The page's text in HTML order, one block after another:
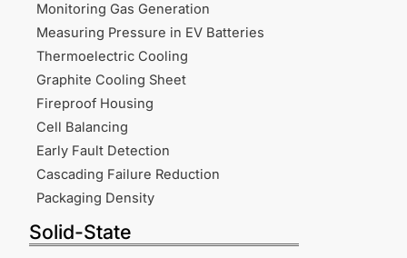
Monitoring Gas Generation
Measuring Pressure in EV Batteries
Thermoelectric Cooling
Graphite Cooling Sheet
Fireproof Housing
Cell Balancing
Early Fault Detection
Cascading Failure Reduction
Packaging Density
Solid-State